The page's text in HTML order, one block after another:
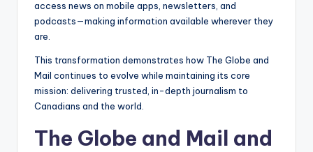
access news on mobile apps, newsletters, and
podcasts—making information available wherever they
are.
This transformation demonstrates how The Globe and
Mail continues to evolve while maintaining its core
mission: delivering trusted, in-depth journalism to
Canadians and the world.
The Globe and Mail and